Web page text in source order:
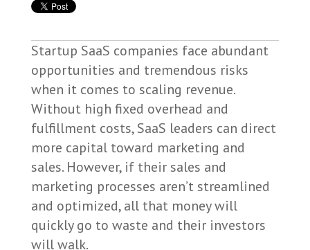
Startup SaaS companies face abundant
opportunities and tremendous risks
when it comes to scaling revenue.
Without high fixed overhead and
fulfillment costs, SaaS leaders can direct
more capital toward marketing and
sales. However, if their sales and
marketing processes aren’t streamlined
and optimized, all that money will
quickly go to waste and their investors
will walk.